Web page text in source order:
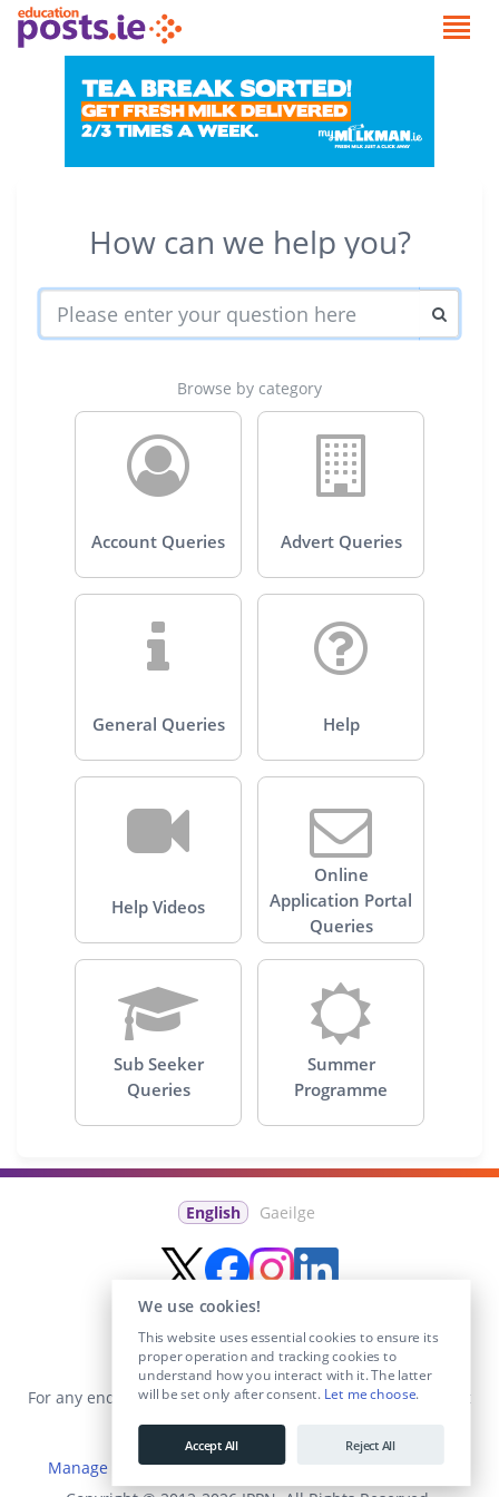
How can we help you?
Browse by category
Account Queries Advert Queries
General Queries Help
Help Videos
Online
Application Portal
Queries
Sub Seeker
Queries
Summer
Programme
English Gaeilge
For any enquiries visit theContact Ussection or email us at
info@educationposts.ie
Manage Cookies|Terms & Conditions
We use cookies!
This website uses essential cookies to ensure its
proper operation and tracking cookies to
understand how you interact with it. The latter
will be set only after consent. Let me choose.
Accept All Reject All